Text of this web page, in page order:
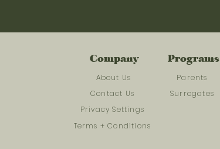
Company
About Us
Contact Us
Programs
Parents
Surrogates
Privacy Settings
Terms + Conditions